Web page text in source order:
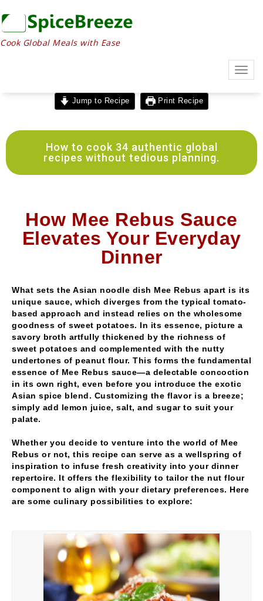
Cook Global Meals with Ease
Jump to Recipe Print Recipe
How to cook 34 authentic global
recipes without tedious planning.
How Mee Rebus Sauce
Elevates Your Everyday
Dinner
What sets the Asian noodle dish Mee Rebus apart is its
unique sauce, which diverges from the typical tomato-
based approach and instead relies on the wholesome
goodness of sweet potatoes. In its essence, picture a
savory broth artfully thickened by the richness of
sweet potatoes and complemented with the nutty
undertones of peanut flour. This forms the fundamental
essence of Mee Rebus sauce—a delectable concoction
in its own right, even before you introduce the exotic
Asian spice blend. Customizing the flavor is a breeze;
simply add lemon juice, salt, and sugar to suit your
palate.
Whether you decide to venture into the world of Mee
Rebus or not, this recipe can serve as a wellspring of
inspiration to infuse fresh creativity into your dinner
repertoire. It offers the flexibility to tailor the nut flour
component to align with your dietary preferences. Here
are some culinary possibilities to explore: